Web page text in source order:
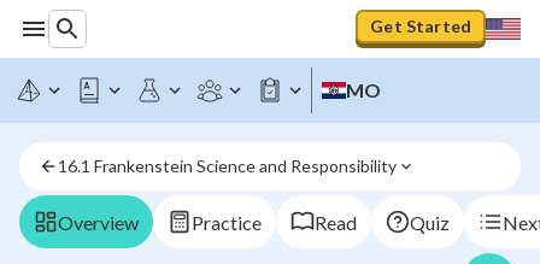
Get Started
MO
16.1 Frankenstein Science and Responsibility
Overview Practice Read Quiz